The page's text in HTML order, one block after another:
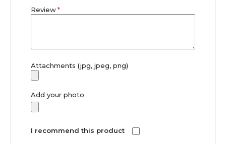
Review
Attachments (jpg, jpeg, png)
Add your photo
I recommend this product